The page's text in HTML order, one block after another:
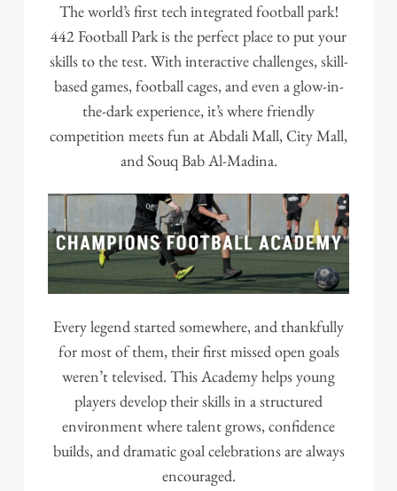
The world’s first tech integrated football park!
442 Football Park is the perfect place to put your
skills to the test. With interactive challenges, skill-
based games, football cages, and even a glow-in-
the-dark experience, it’s where friendly
competition meets fun at Abdali Mall, City Mall,
and Souq Bab Al-Madina.
Every legend started somewhere, and thankfully
for most of them, their first missed open goals
weren’t televised. This Academy helps young
players develop their skills in a structured
environment where talent grows, confidence
builds, and dramatic goal celebrations are always
encouraged.